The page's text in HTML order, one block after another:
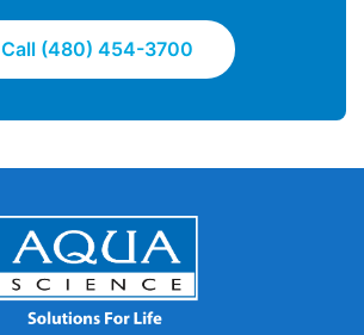
Call (480) 454-3700